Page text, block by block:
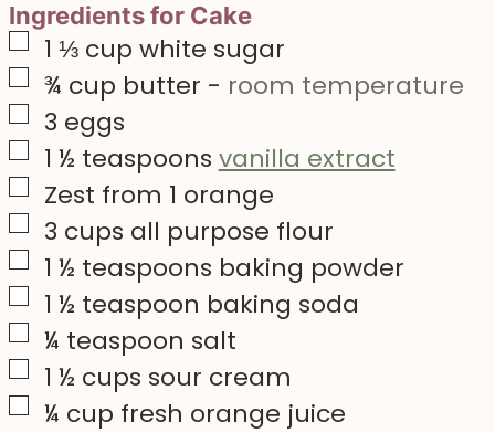
Ingredients for Cake
▢
1 ⅓ cup white sugar
▢
¾ cup butter - room temperature
▢
3 eggs
▢
1 ½ teaspoons vanilla extract
▢
Zest from 1 orange
▢
3 cups all purpose flour
▢
1 ½ teaspoons baking powder
▢
1 ½ teaspoon baking soda
▢
¼ teaspoon salt
▢
1 ½ cups sour cream
▢
¼ cup fresh orange juice